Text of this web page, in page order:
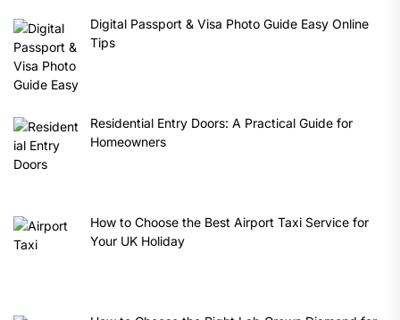
Digital Passport & Visa Photo Guide Easy Online
Tips
Residential Entry Doors: A Practical Guide for
Homeowners
How to Choose the Best Airport Taxi Service for
Your UK Holiday